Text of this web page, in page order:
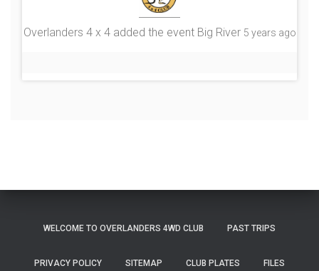
Overlanders 4 x 4added the event Big River 5 years ago
WELCOME TO OVERLANDERS 4WD CLUB PAST TRIPS
PRIVACY POLICY SITEMAP CLUB PLATES FILES